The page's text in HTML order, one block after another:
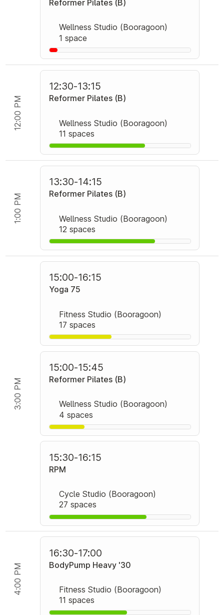
Reformer Pilates (B)
Wellness Studio (Booragoon)
1 space
12:00 PM Reformer Pilates (B)
12:30-13:15
Wellness Studio (Booragoon)
11 spaces
1:00 PM Reformer Pilates (B)
13:30-14:15
Wellness Studio (Booragoon)
12 spaces
3:00 PM
Yoga 75
15:00-16:15
Fitness Studio (Booragoon)
17 spaces
Reformer Pilates (B)
15:00-15:45
Wellness Studio (Booragoon)
4 spaces
RPM
15:30-16:15
Cycle Studio (Booragoon)
27 spaces
4:00 PM BodyPump Heavy '30
16:30-17:00
Fitness Studio (Booragoon)
11 spaces